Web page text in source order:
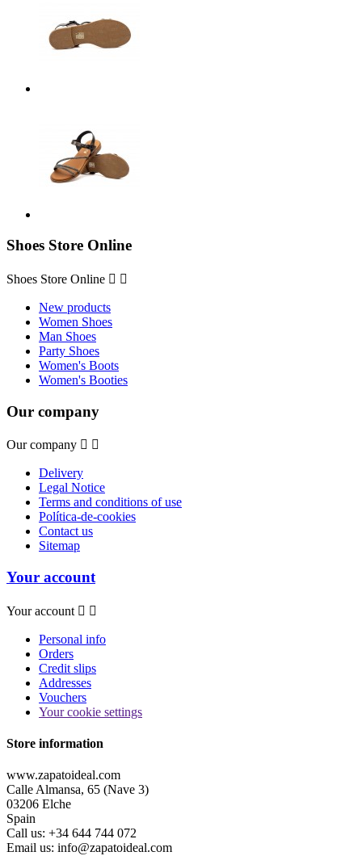
Shoes Store Online
Shoes Store Online  
New products
Women Shoes
Man Shoes
Party Shoes
Women's Boots
Women's Booties
Our company
Our company  
Delivery
Legal Notice
Terms and conditions of use
Política-de-cookies
Contact us
Sitemap
Your account
Your account  
Personal info
Orders
Credit slips
Addresses
Vouchers
Your cookie settings
Store information
www.zapatoideal.com
Calle Almansa, 65 (Nave 3)
03206 Elche
Spain
Call us: +34 644 744 072
Email us: info@zapatoideal.com